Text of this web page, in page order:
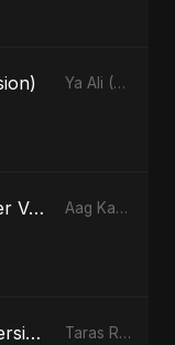
Ya Ali (Bhojpuri Version) - Single
Aag Ka Saaya (Cover Version) Aag Ka Saaya, Vol. 2 - Single
Taras Re (Special Version) Taras Re, Vol. 2 - Single